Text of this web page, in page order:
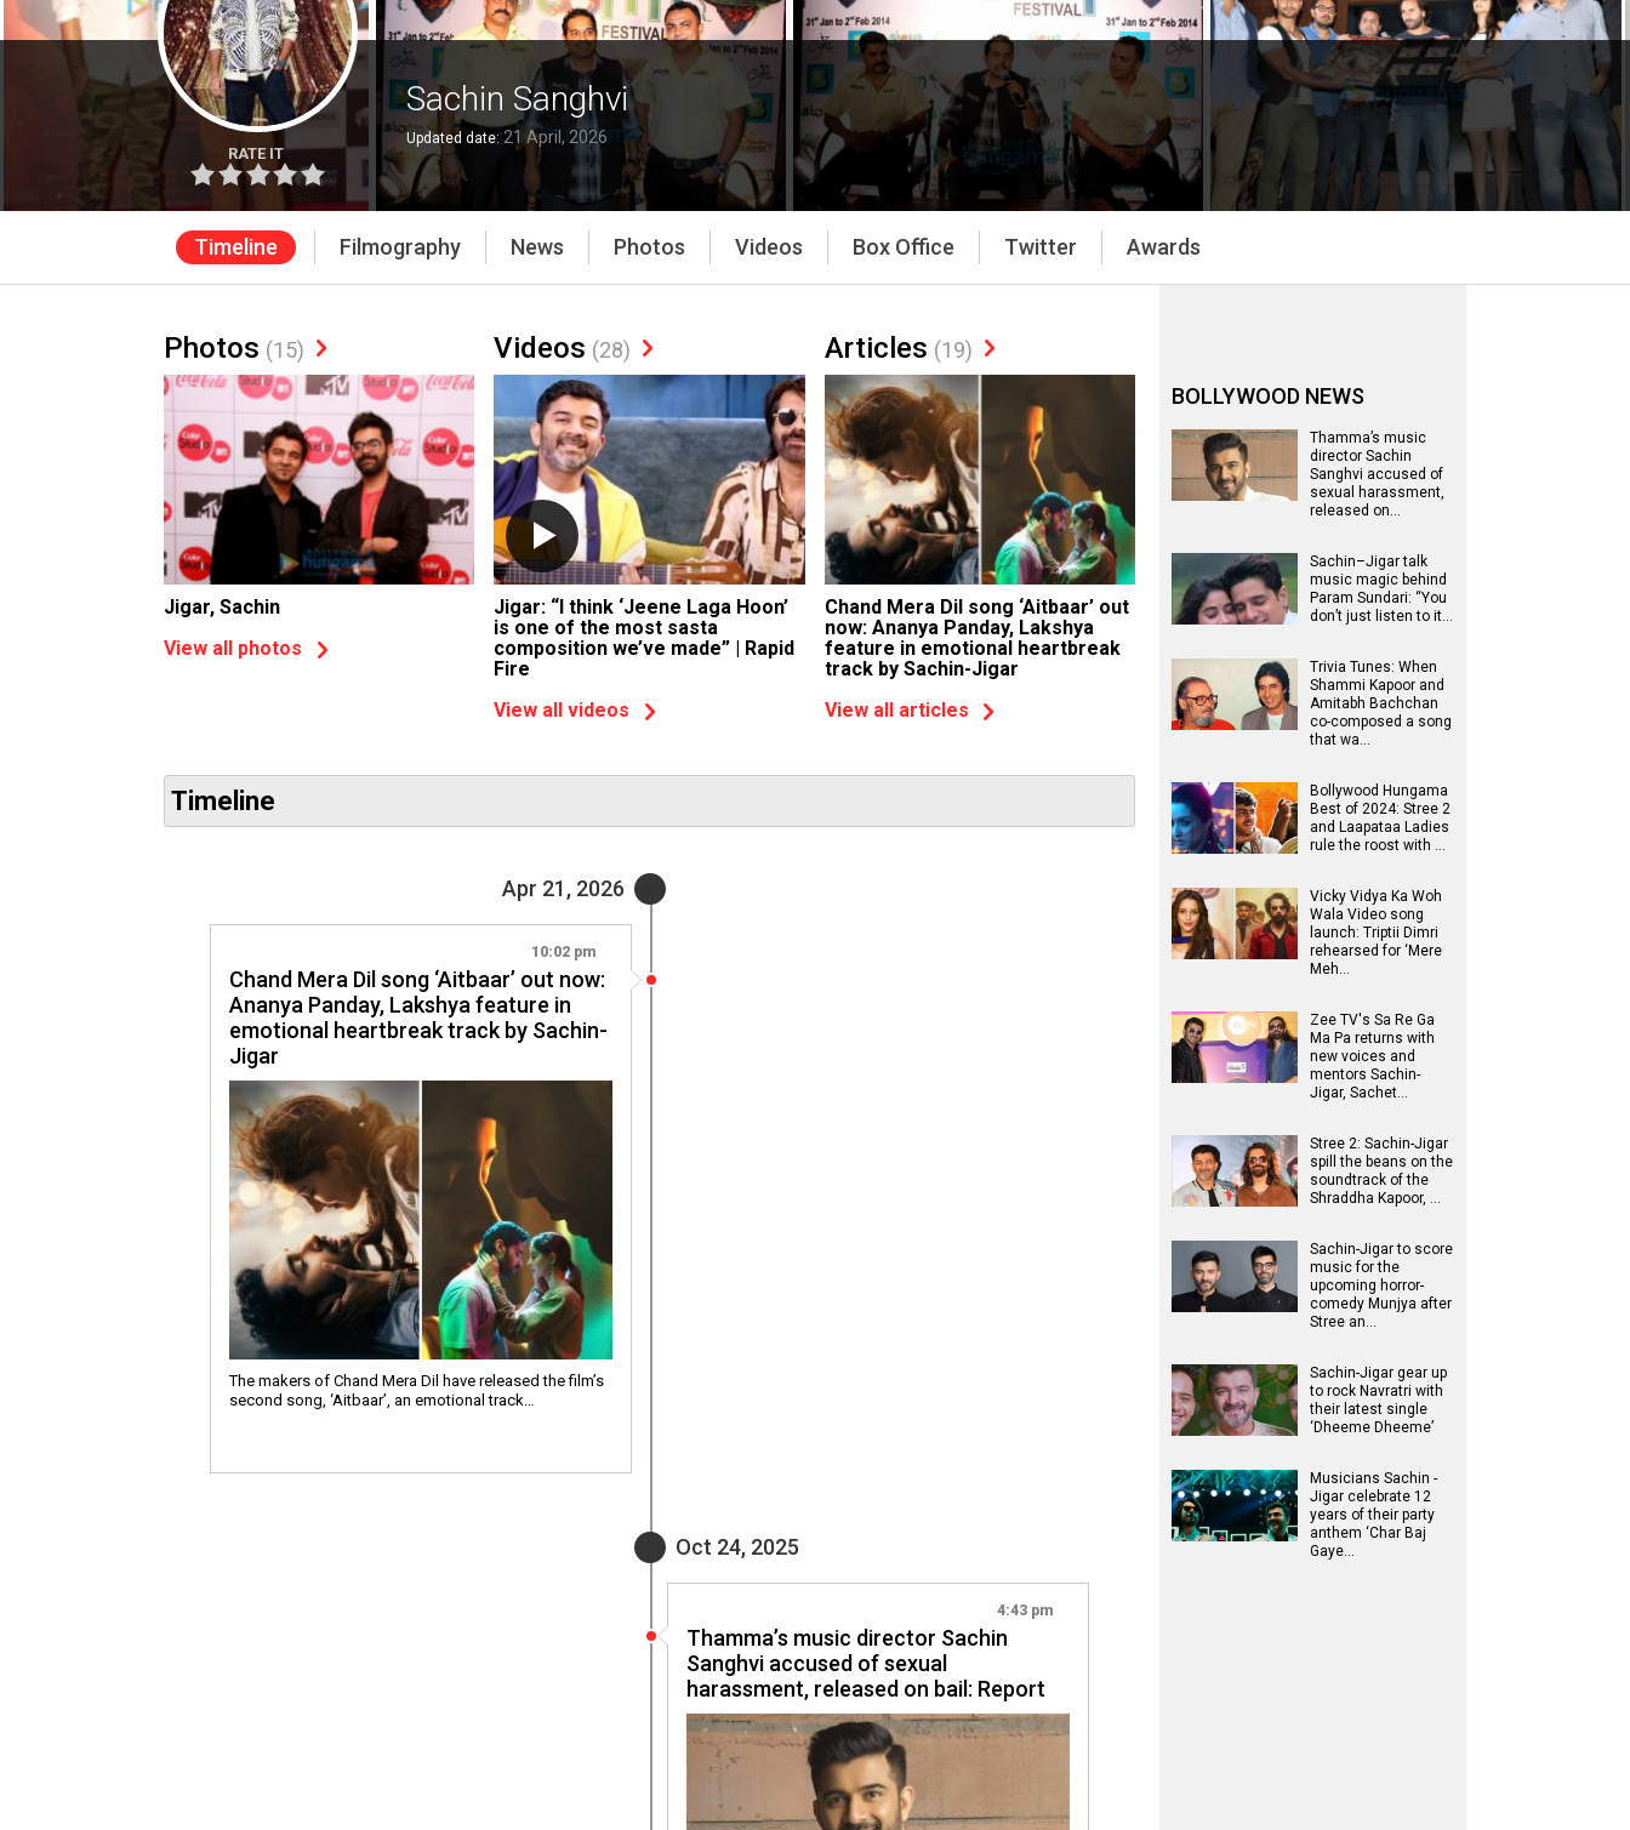
RATE IT
Sachin Sanghvi
Updated date: 21 April, 2026
Timeline Filmography News Photos Videos Box Office Twitter Awards
Photos (15)
Jigar, Sachin
View all photos
Videos (28)
Jigar: “I think ‘Jeene Laga Hoon’
is one of the most sasta
composition we’ve made” | Rapid
Fire
View all videos
Articles (19)
Chand Mera Dil song ‘Aitbaar’ out
now: Ananya Panday, Lakshya
feature in emotional heartbreak
track by Sachin-Jigar
View all articles
Timeline
Apr 21, 2026
10:02 pm
Chand Mera Dil song ‘Aitbaar’ out now:
Ananya Panday, Lakshya feature in
emotional heartbreak track by Sachin-
Jigar
The makers of Chand Mera Dil have released the film’s
second song, ‘Aitbaar’, an emotional track…
Oct 24, 2025
4:43 pm
Thamma’s music director Sachin
Sanghvi accused of sexual
harassment, released on bail: Report
BOLLYWOOD NEWS
Thamma’s music
director Sachin
Sanghvi accused of
sexual harassment,
released on…
Sachin–Jigar talk
music magic behind
Param Sundari: “You
don’t just listen to it…
Trivia Tunes: When
Shammi Kapoor and
Amitabh Bachchan
co-composed a song
that wa…
Bollywood Hungama
Best of 2024: Stree 2
and Laapataa Ladies
rule the roost with …
Vicky Vidya Ka Woh
Wala Video song
launch: Triptii Dimri
rehearsed for ‘Mere
Meh…
Zee TV's Sa Re Ga
Ma Pa returns with
new voices and
mentors Sachin-
Jigar, Sachet…
Stree 2: Sachin-Jigar
spill the beans on the
soundtrack of the
Shraddha Kapoor, …
Sachin-Jigar to score
music for the
upcoming horror-
comedy Munjya after
Stree an…
Sachin-Jigar gear up
to rock Navratri with
their latest single
‘Dheeme Dheeme’
Musicians Sachin -
Jigar celebrate 12
years of their party
anthem ‘Char Baj
Gaye…